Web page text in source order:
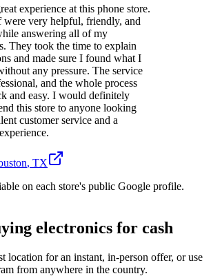
experience at this phone store.
were very helpful, friendly, and
answering all of my
They took the time to explain
and made sure I found what I
any pressure. The service
and the whole process
and easy. I would definitely
this store to anyone looking
customer service and a
, TX
on each store's public Google profile.
electronics for cash
location for an instant, in-person offer, or use
from anywhere in the country.